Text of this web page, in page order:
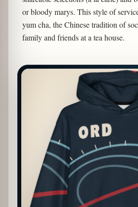
or bloody marys. This style of
yum cha, the Chinese tradition of
family and friends at a tea house.